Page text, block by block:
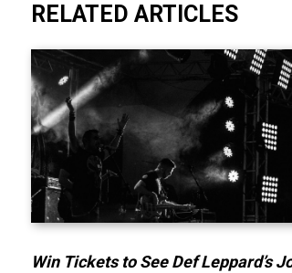
RELATED ARTICLES
Win Tickets to See Def Leppard’s